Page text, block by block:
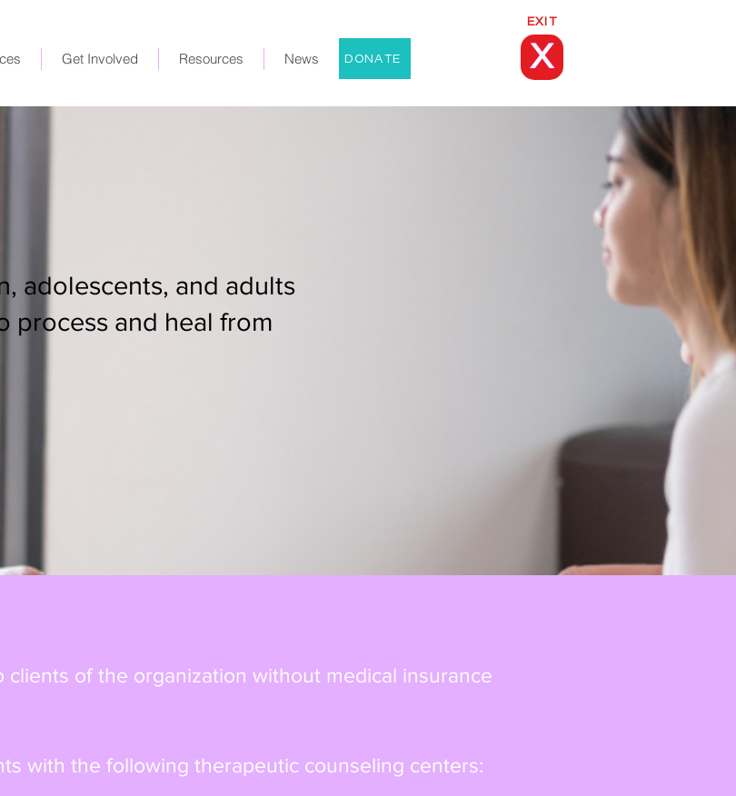
EXIT
Get Involved Resources News DONATE X
adolescents, and adults
process and heal from
clients of the organization without medical insurance
with the following therapeutic counseling centers: